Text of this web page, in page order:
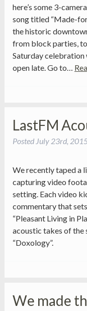
here’s some 3-
song titled “Made-
the historic
from block parties,
Saturday celebration
open late. Go to…
LastFM
Posted July 23rd,
We recently taped a
capturing video
setting. Each video
commentary that
“Pleasant Living in
acoustic takes of the
“Doxology”.
We made